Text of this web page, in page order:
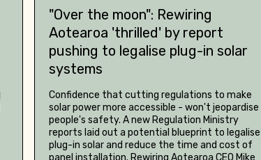
"Over the moon": Rewiring
Aotearoa 'thrilled' by report
pushing to legalise plug-in solar
systems
Confidence that cutting regulations to make
solar power more accessible - won't jeopardise
people's safety. A new Regulation Ministry
reports laid out a potential blueprint to legalise
plug-in solar and reduce the time and cost of
panel installation. Rewiring Aotearoa CEO Mike